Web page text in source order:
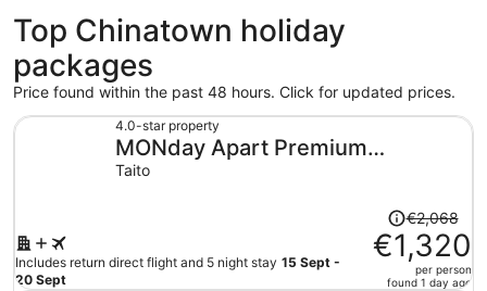
Top Chinatown holiday
packages
Price found within the past 48 hours. Click for updated prices.
4.0-star property
MONday Apart Premium
Akihabara Asakusabashi Sta.
Taito
Includes return direct flight and 5 night stay 15 Sept -
20 Sept
Price
was
€2,068,
price
€2,068
€1,320
per person
found 1 day ago